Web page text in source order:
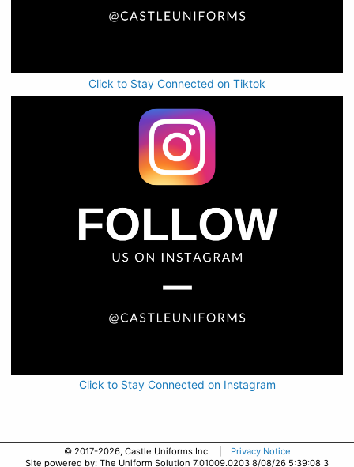
Click to Stay Connected on Tiktok
Click to Stay Connected on Instagram
© 2017-2026, Castle Uniforms Inc. |
Privacy Notice
Site powered by: The Uniform Solution 7.01009.0203 8/08/26 5:39:08 3